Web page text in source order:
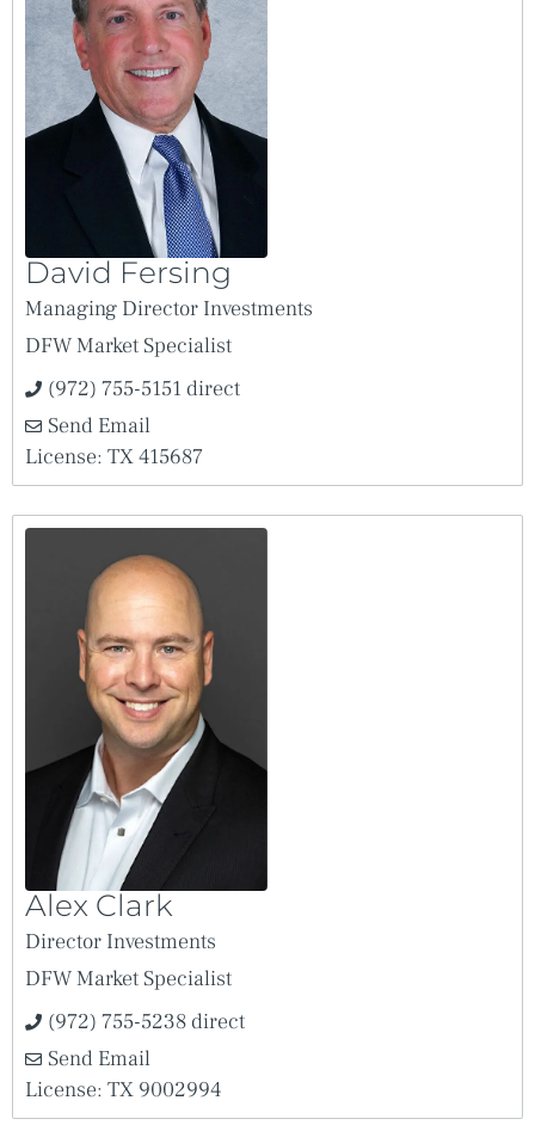
David Fersing
Managing Director Investments
DFW Market Specialist
(972) 755-5151 direct
Send Email
License: TX 415687
Alex Clark
Director Investments
DFW Market Specialist
(972) 755-5238 direct
Send Email
License: TX 9002994